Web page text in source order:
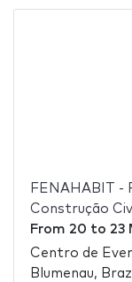
FENAHABIT -
Construção
From 20 to 23
Centro de
Blumenau,